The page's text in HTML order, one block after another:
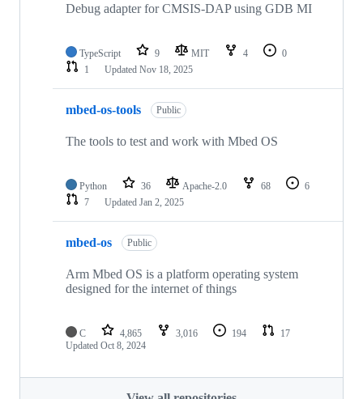
Debug adapter for CMSIS-DAP using GDB MI
TypeScript 9 MIT 4
0
1
Updated Nov 18, 2025
mbed-os-tools Public
The tools to test and work with Mbed OS
Python 36 Apache-2.0 68
6
7
Updated Jan 2, 2025
mbed-os Public
Arm Mbed OS is a platform operating system
designed for the internet of things
C 4,865 3,016 194
17
Updated Oct 8, 2024